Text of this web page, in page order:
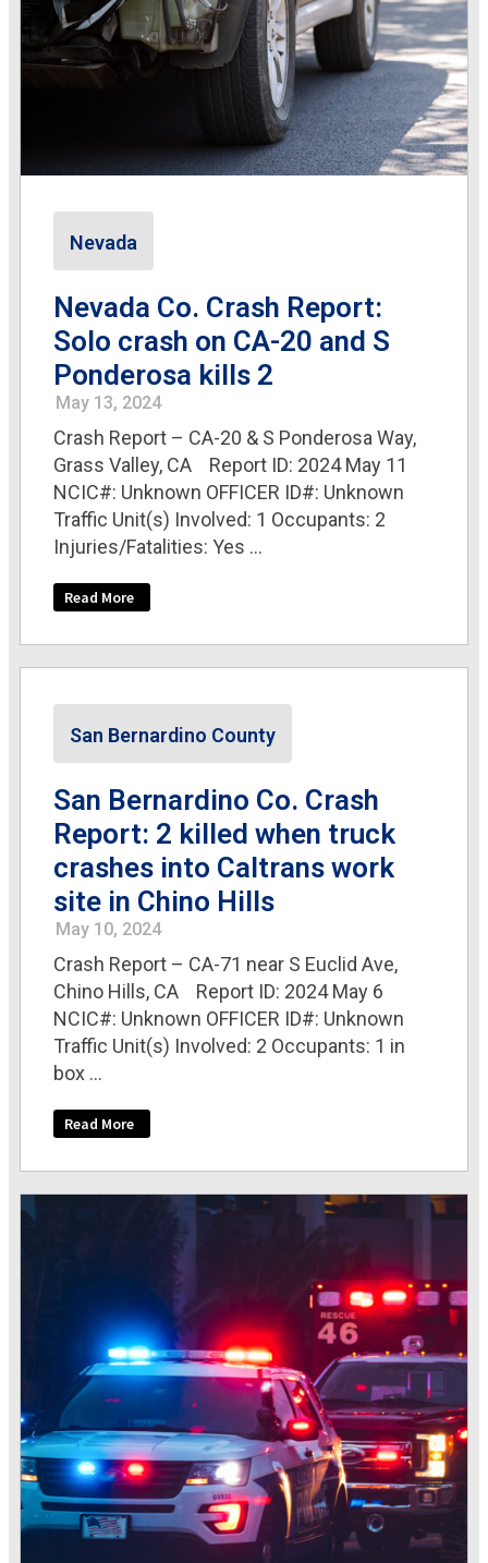
Nevada
Nevada Co. Crash Report:
Solo crash on CA-20 and S
Ponderosa kills 2
May 13, 2024
Crash Report – CA-20 & S Ponderosa Way,
Grass Valley, CA Report ID: 2024 May 11
NCIC#: Unknown OFFICER ID#: Unknown
Traffic Unit(s) Involved: 1 Occupants: 2
Injuries/Fatalities: Yes ...
Read More
San Bernardino County
San Bernardino Co. Crash
Report: 2 killed when truck
crashes into Caltrans work
site in Chino Hills
May 10, 2024
Crash Report – CA-71 near S Euclid Ave,
Chino Hills, CA Report ID: 2024 May 6
NCIC#: Unknown OFFICER ID#: Unknown
Traffic Unit(s) Involved: 2 Occupants: 1 in
box ...
Read More